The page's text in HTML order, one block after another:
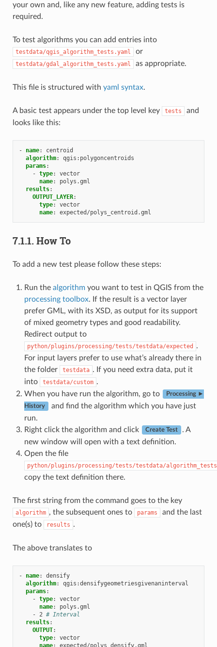
your own and, like any new feature, adding tests is
required.
To test algorithms you can add entries into
testdata/qgis_algorithm_tests.yaml or
testdata/gdal_algorithm_tests.yaml as appropriate.
This file is structured with yaml syntax.
A basic test appears under the top level key tests
and
looks like this:
- name:
centroid
algorithm:
qgis:polygoncentroids
params:
- type:
vector
name:
polys.gml
results:
OUTPUT_LAYER:
type:
vector
name: expected/polys_centroid.gml
7.1.1. How To
To add a new test please follow these steps:
Run the algorithmyou want to test in QGIS from the
processing toolbox. If the result is a vector layer
prefer GML, with its XSD, as output for its support
of mixed geometry types and good readability.
Redirect output to
python/plugins/processing/tests/testdata/expected
.
For input layers prefer to use what’s already there in
the folder
testdata . If you need extra data, put it
into
testdata/custom .
When you have run the algorithm, go to
Processing ►
History
and find the algorithm which you have just
run.
Right click the algorithm and click
Create Test
. A
new window will open with a text definition.
Open the file
python/plugins/processing/tests/testdata/
copy the text definition there.
The first string from the command goes to the key
algorithm , the subsequent ones to params
and the last
one(s) to
results .
The above translates to
- name:
densify
algorithm:
qgis:densifygeometriesgivenaninterval
params:
- type:
vector
name:
polys.gml
-
2 # Interval
results:
OUTPUT:
type:
vector
name: expected/polys_densify.gml